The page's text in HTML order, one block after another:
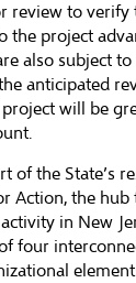
review to verify
the project
also subject
anticipated
will be
of the State’s
Action, the
in New
four